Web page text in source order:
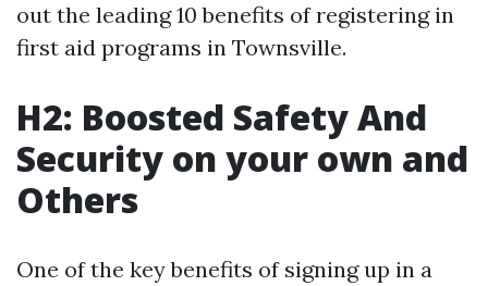
out the leading 10 benefits of registering in
first aid programs in Townsville.
H2: Boosted Safety And
Security on your own and
Others
One of the key benefits of signing up in a